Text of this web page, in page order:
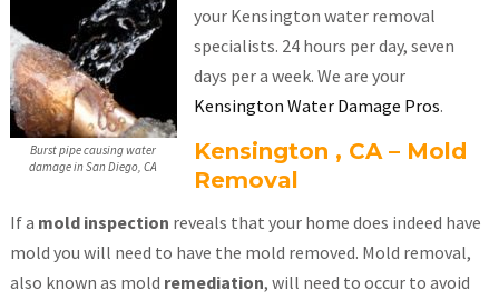
Burst pipe causing water
damage in San Diego, CA
your Kensington water removal
specialists. 24 hours per day, seven
days per a week. We are your
Kensington Water Damage Pros.
Kensington , CA – Mold
Removal
If a mold inspection reveals that your home does indeed have
mold you will need to have the mold removed. Mold removal,
also known as mold remediation, will need to occur to avoid